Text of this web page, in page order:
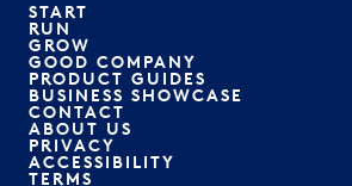
START
RUN
GROW
GOOD COMPANY
PRODUCT GUIDES
BUSINESS SHOWCASE
CONTACT
ABOUT US
PRIVACY
ACCESSIBILITY
TERMS